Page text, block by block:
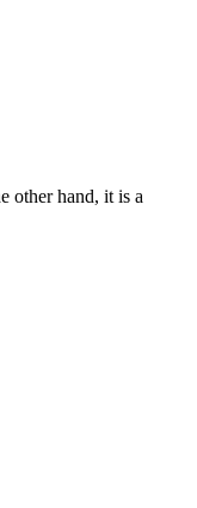
other hand, it is a